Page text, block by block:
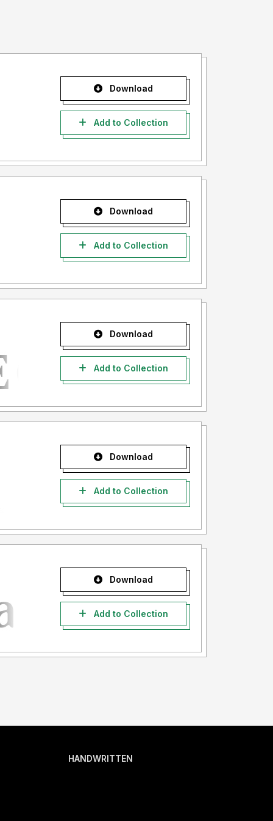
Download
Add to Collection
Download
Add to Collection
Download
Add to Collection
Download
Add to Collection
Download
Add to Collection
HANDWRITTEN